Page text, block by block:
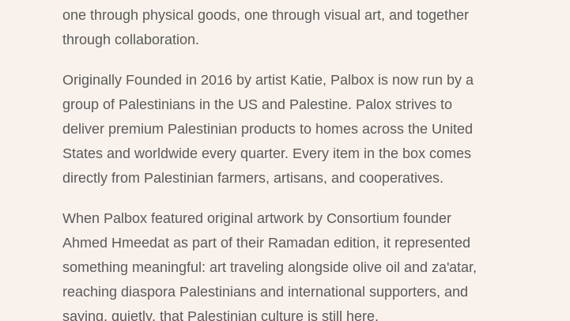
one through physical goods, one through visual art, and together
through collaboration.
Originally Founded in 2016 by artist Katie, Palbox is now run by a
group of Palestinians in the US and Palestine. Palox strives to
deliver premium Palestinian products to homes across the United
States and worldwide every quarter. Every item in the box comes
directly from Palestinian farmers, artisans, and cooperatives.
When Palbox featured original artwork by Consortium founder
Ahmed Hmeedat as part of their Ramadan edition, it represented
something meaningful: art traveling alongside olive oil and za'atar,
reaching diaspora Palestinians and international supporters, and
saying, quietly, that Palestinian culture is still here.